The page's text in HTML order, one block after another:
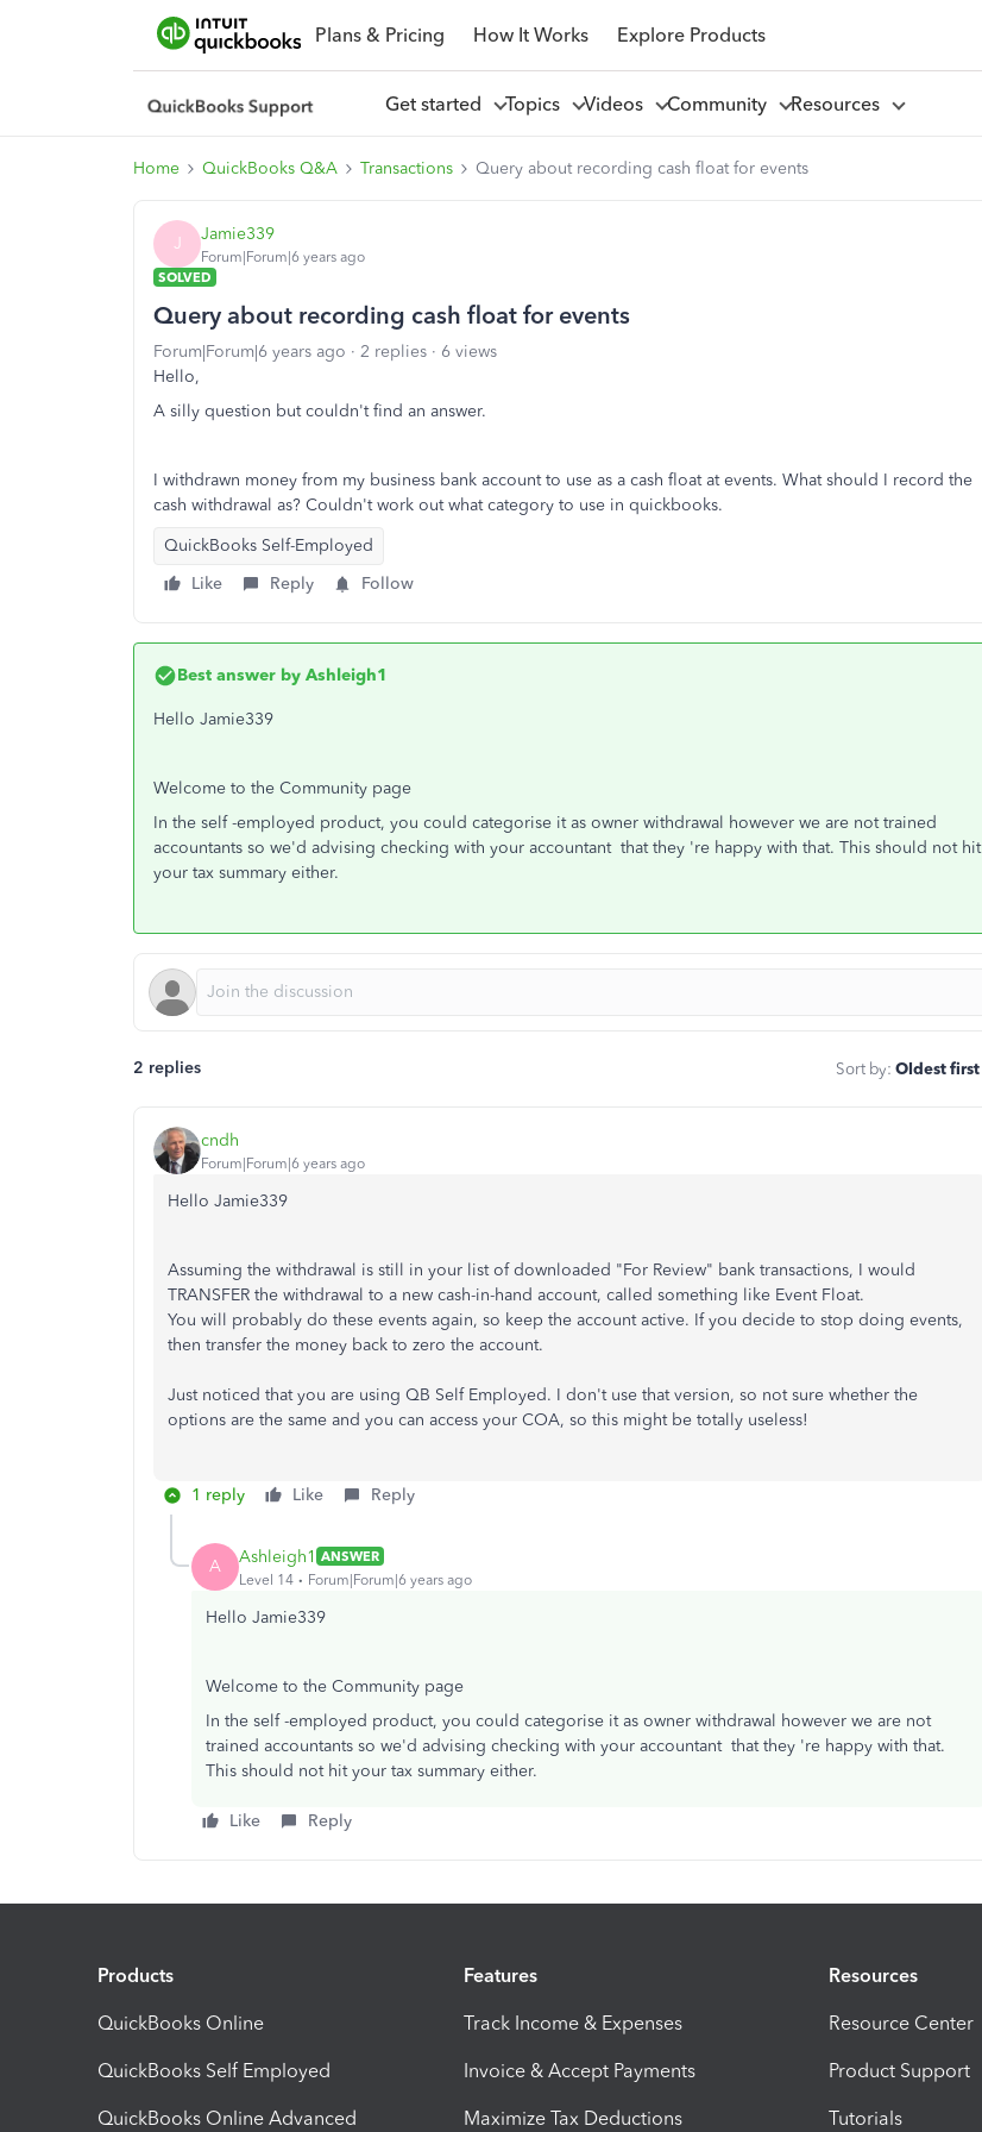
Plans & Pricing How It Works Explore Products
Get started Topics Videos Community Resources
Home QuickBooks Q&A Transactions Query about recording cash float for events
J Jamie339
Forum|Forum|6 years ago
SOLVED
Query about recording cash float for events
Forum|Forum|6 years ago 2 replies
6 views
Hello,
A silly question but couldn't find an answer.
I withdrawn money from my business bank account to use as a cash float at events. What should I record the
cash withdrawal as? Couldn't work out what category to use in quickbooks.
QuickBooks Self-Employed
Like
Reply Follow
Best answer by Ashleigh1
Hello Jamie339
Welcome to the Community page
In the self -employed product, you could categorise it as owner withdrawal however we are not trained
accountants so we'd advising checking with your accountant that they 're happy with that. This should not hit
your tax summary either.
2 replies Sort by: Oldest first
cndh
Forum|Forum|6 years ago
Hello Jamie339
Assuming the withdrawal is still in your list of downloaded "For Review" bank transactions, I would
TRANSFER the withdrawal to a new cash-in-hand account, called something like Event Float.
You will probably do these events again, so keep the account active. If you decide to stop doing events,
then transfer the money back to zero the account.
Just noticed that you are using QB Self Employed. I don't use that version, so not sure whether the
options are the same and you can access your COA, so this might be totally useless!
1 reply Like Reply
A Ashleigh1 ANSWER
Level 14
Forum|Forum|6 years ago
Hello Jamie339
Welcome to the Community page
In the self -employed product, you could categorise it as owner withdrawal however we are not
trained accountants so we'd advising checking with your accountant that they 're happy with that.
This should not hit your tax summary either.
Like Reply
Products
QuickBooks Online
QuickBooks Self Employed
QuickBooks Online Advanced
Features
Track Income & Expenses
Invoice & Accept Payments
Maximize Tax Deductions
Resources
Resource Center
Product Support
Tutorials